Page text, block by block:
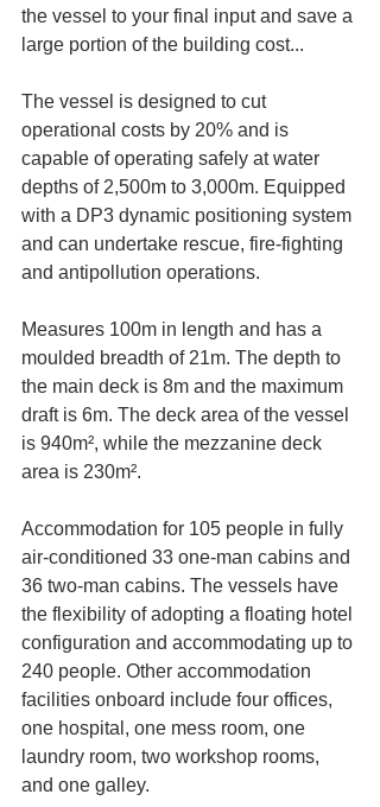
the vessel to your final input and save a
large portion of the building cost...
The vessel is designed to cut
operational costs by 20% and is
capable of operating safely at water
depths of 2,500m to 3,000m. Equipped
with a DP3 dynamic positioning system
and can undertake rescue, fire-fighting
and antipollution operations.
Measures 100m in length and has a
moulded breadth of 21m. The depth to
the main deck is 8m and the maximum
draft is 6m. The deck area of the vessel
is 940m², while the mezzanine deck
area is 230m².
Accommodation for 105 people in fully
air-conditioned 33 one-man cabins and
36 two-man cabins. The vessels have
the flexibility of adopting a floating hotel
configuration and accommodating up to
240 people. Other accommodation
facilities onboard include four offices,
one hospital, one mess room, one
laundry room, two workshop rooms,
and one galley.